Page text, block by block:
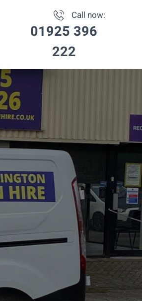
Call now:
01925 396
222